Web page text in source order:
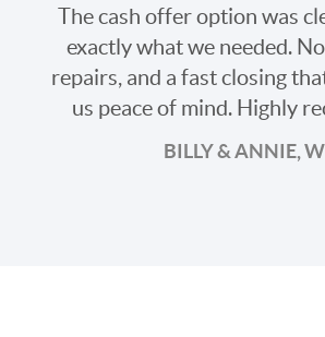
The cash offer option was
exactly what we needed.
repairs, and a fast closing
us peace of mind. Highly
BILLY & ANNIE, W